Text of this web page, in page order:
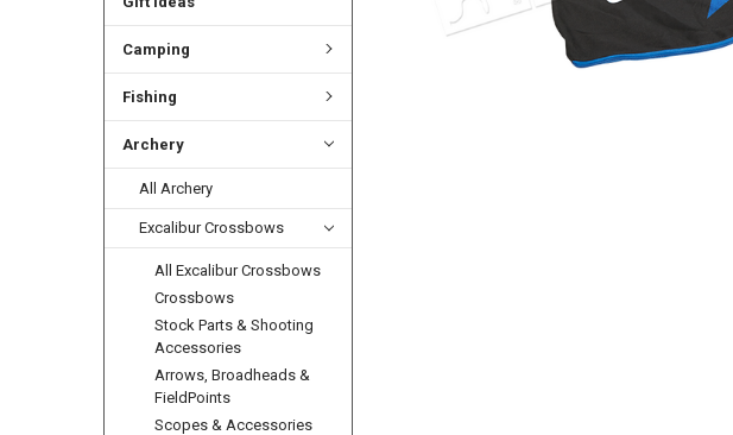
Camping
Fishing
Archery
All Archery
Excalibur Crossbows
All Excalibur Crossbows
Crossbows
Stock Parts & Shooting
Accessories
Arrows, Broadheads &
FieldPoints
Scopes & Accessories